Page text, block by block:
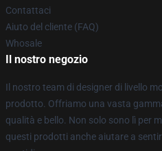
Contattaci
Aiuto del cliente (FAQ)
Whosale
Il nostro negozio
Il nostro team di designer di livello
prodotto. Offriamo una vasta
qualità e bello. Non solo sono lì per
questi prodotti anche aiutare a